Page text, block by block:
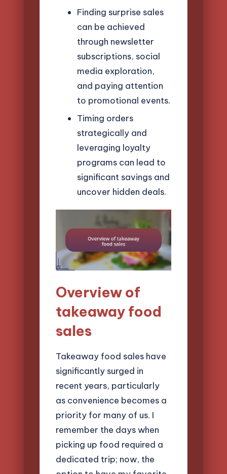
Finding surprise sales
can be achieved
through newsletter
subscriptions, social
media exploration,
and paying attention
to promotional events.
Timing orders
strategically and
leveraging loyalty
programs can lead to
significant savings and
uncover hidden deals.
Overview of
takeaway food
sales
Takeaway food sales have
significantly surged in
recent years, particularly
as convenience becomes a
priority for many of us. I
remember the days when
picking up food required a
dedicated trip; now, the